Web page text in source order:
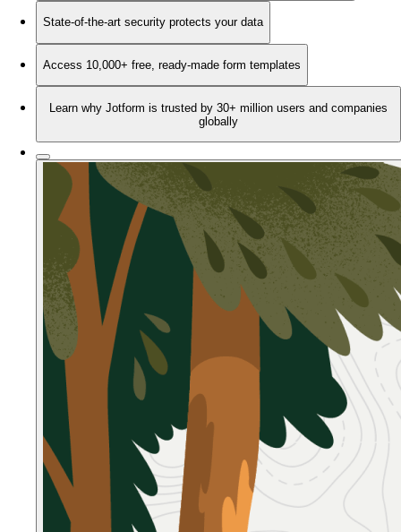
State-of-the-art security protects your data
Access 10,000+ free, ready-made form templates
Learn why Jotform is trusted by 30+ million users and companies
globally